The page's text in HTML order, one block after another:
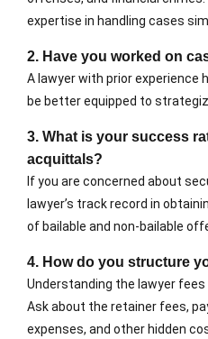
expertise in handling cases
2. Have you worked on
A lawyer with prior experience
be better equipped to
3. What is your success
acquittals?
If you are concerned about
lawyer’s track record in
of bailable and non-bailable
4. How do you structure
Understanding the lawyer
Ask about the retainer fees,
expenses, and other hidden